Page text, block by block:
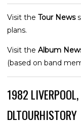
Visit the Tour News
plans.
Visit the Album
(based on band
1982
DLTOURHISTORY